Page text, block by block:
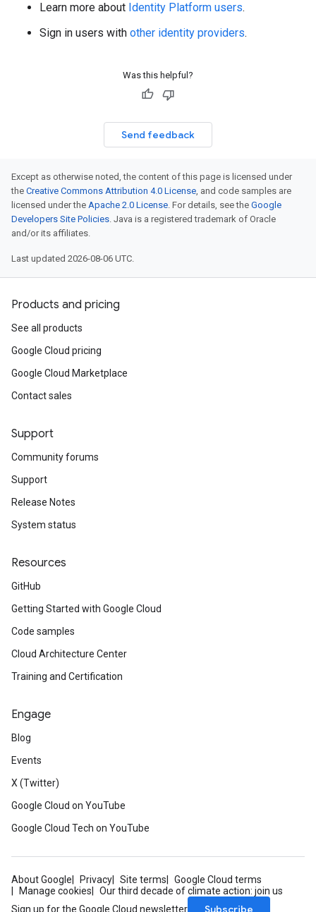
Learn more about Identity Platform users.
Sign in users with other identity providers.
Was this helpful?
Send feedback
Except as otherwise noted, the content of this page is licensed under
the Creative Commons Attribution 4.0 License, and code samples are
licensed under the Apache 2.0 License. For details, see the Google
Developers Site Policies. Java is a registered trademark of Oracle
and/or its affiliates.
Last updated 2026-08-06 UTC.
Products and pricing
See all products
Google Cloud pricing
Google Cloud Marketplace
Contact sales
Support
Community forums
Support
Release Notes
System status
Resources
GitHub
Getting Started with Google Cloud
Code samples
Cloud Architecture Center
Training and Certification
Engage
Blog
Events
X (Twitter)
Google Cloud on YouTube
Google Cloud Tech on YouTube
About Google Privacy Site terms
Google Cloud terms
Manage cookies
Our third decade of climate action: join us
Sign up for the Google Cloud newsletter
Subscribe